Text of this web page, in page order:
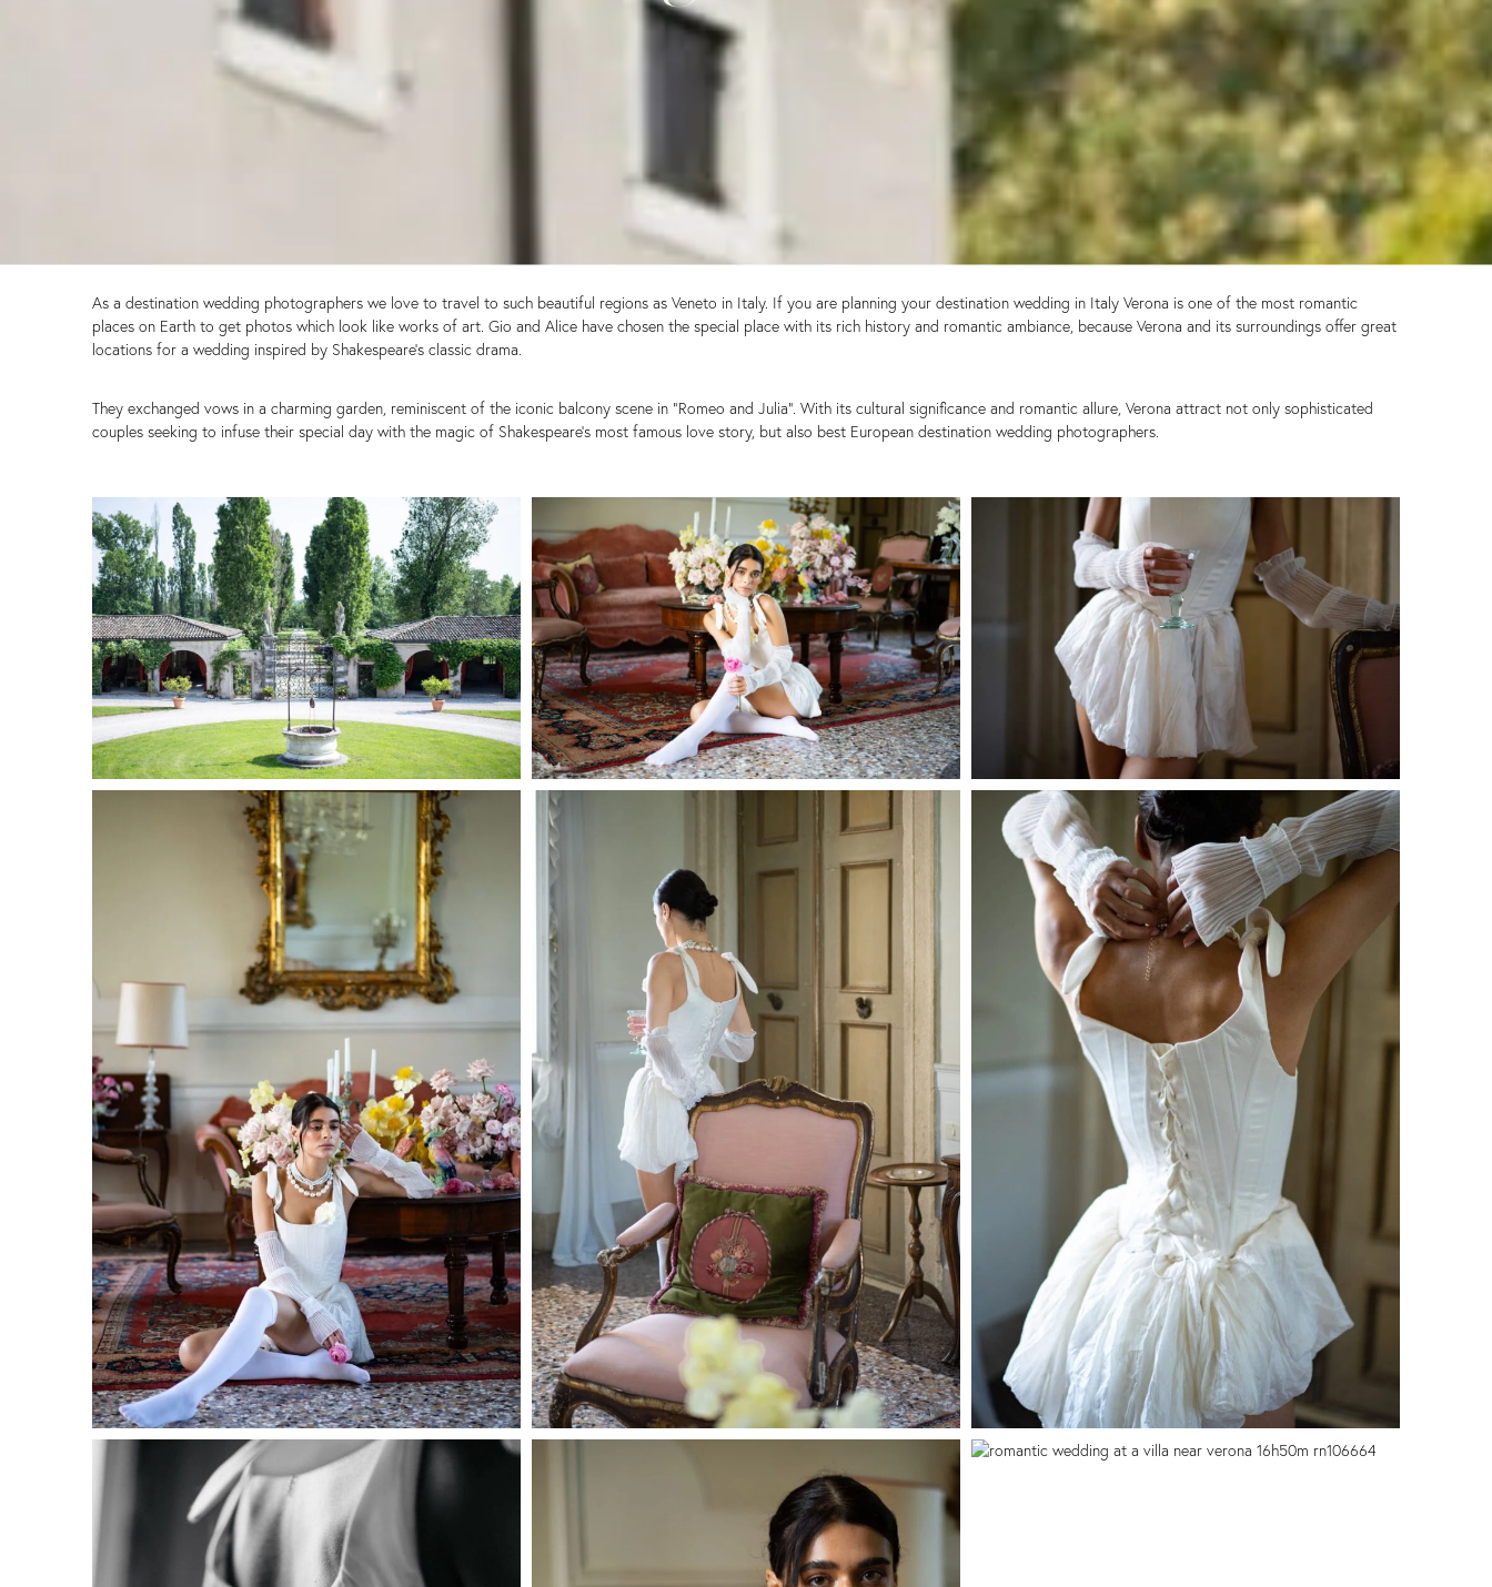
As a destination wedding photographers we love to travel to such beautiful regions as Veneto in Italy. If you are planning your destination wedding in Italy Verona is one of the most romantic
places on Earth to get photos which look like works of art. Gio and Alice have chosen the special place with its rich history and romantic ambiance, because Verona and its surroundings offer great
locations for a wedding inspired by Shakespeare’s classic drama.
They exchanged vows in a charming garden, reminiscent of the iconic balcony scene in “Romeo and Julia”. With its cultural significance and romantic allure, Verona attract not only sophisticated
couples seeking to infuse their special day with the magic of Shakespeare’s most famous love story, but also best European destination wedding photographers.